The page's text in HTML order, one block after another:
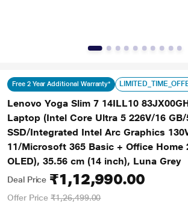
Free 2 Year Additional Warranty*
Lenovo Yoga Slim 7 14ILL10
Laptop (Intel Core Ultra 5 226V/16 GB/
SSD/Integrated Intel Arc Graphics
11/Microsoft 365 Basic + Office Home
OLED), 35.56 cm (14 inch), Luna Grey
Deal Price ₹1,12,990.00
Offer Price ₹1,26,499.00